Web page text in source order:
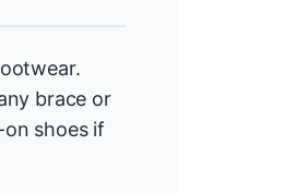
brace or
shoes if